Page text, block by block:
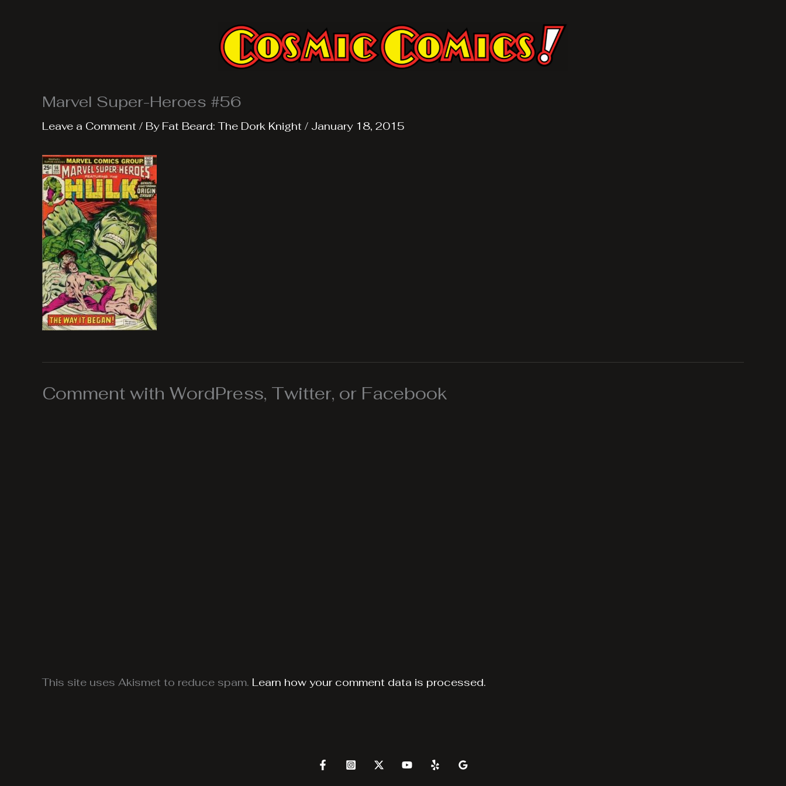
Marvel Super-Heroes #56
Leave a Comment / By Fat Beard: The Dork Knight / January 18, 2015
Comment with WordPress, Twitter, or Facebook
This site uses Akismet to reduce spam. Learn how your comment data is processed.